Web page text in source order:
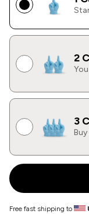
2
3
Buy
Free fast shipping to